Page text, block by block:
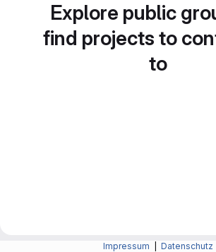
Explore public
find projects to
to
Impressum Datenschutz